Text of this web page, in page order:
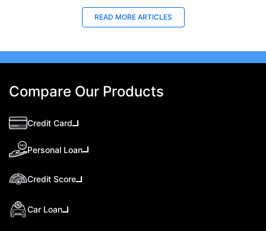
READ MORE ARTICLES
Compare Our Products
Credit Card
Personal Loan
Credit Score
Car Loan